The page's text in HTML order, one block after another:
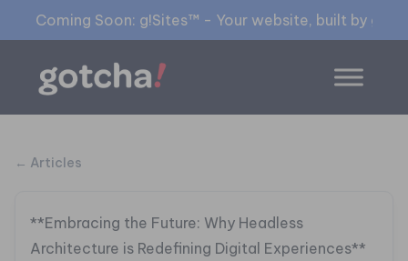
Coming Soon: g!Sites™ - Your website, built by
← Articles
**Embracing the Future: Why Headless
Architecture is Redefining Digital Experiences**